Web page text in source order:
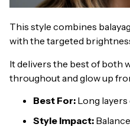
This style combines
with the targeted
It delivers the best of both
throughout and glow up
Best For: Long
Style Impact: